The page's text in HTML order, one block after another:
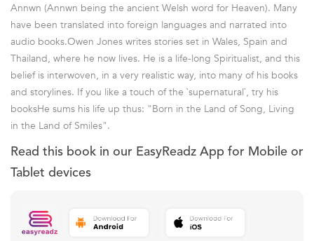
Annwn (Annwn being the ancient Welsh word for Heaven). Many
have been translated into foreign languages and narrated into
audio books.Owen Jones writes stories set in Wales, Spain and
Thailand, where he now lives. He is a life-long Spiritualist, and this
belief is interwoven, in a very realistic way, into many of his books
and storylines. If you like a touch of the `supernatural`, try his
booksHe sums his life up thus: "Born in the Land of Song, Living
in the Land of Smiles".
Read this book in our EasyReadz App for Mobile or
Tablet devices